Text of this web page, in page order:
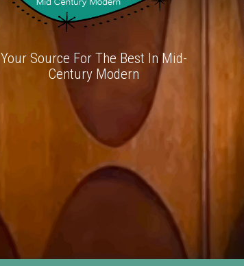
Your Source For The Best In Mid-
Century Modern